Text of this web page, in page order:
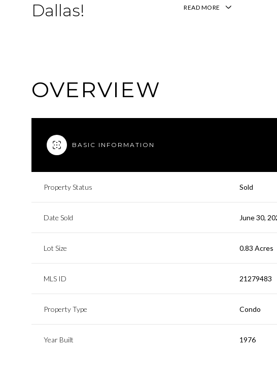
Dallas!
READ MORE
OVERVIEW
BASIC INFORMATION
Property Status Sold
Date Sold June 30,
Lot Size 0.83 Acres
MLS ID 21279483
Property Type Condo
Year Built 1976